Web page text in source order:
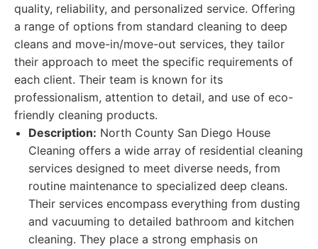
quality, reliability, and personalized service. Offering
a range of options from standard cleaning to deep
cleans and move-in/move-out services, they tailor
their approach to meet the specific requirements of
each client. Their team is known for its
professionalism, attention to detail, and use of eco-
friendly cleaning products.
Description: North County San Diego House
Cleaning offers a wide array of residential cleaning
services designed to meet diverse needs, from
routine maintenance to specialized deep cleans.
Their services encompass everything from dusting
and vacuuming to detailed bathroom and kitchen
cleaning. They place a strong emphasis on